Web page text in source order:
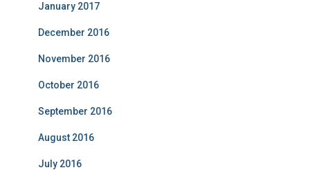
January 2017
December 2016
November 2016
October 2016
September 2016
August 2016
July 2016